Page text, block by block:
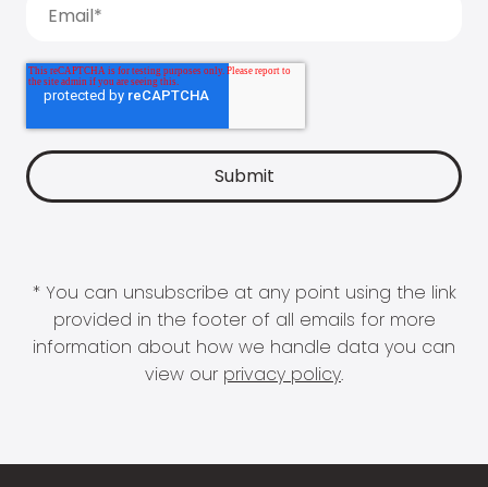
* You can unsubscribe at any point using the link
provided in the footer of all emails for more
information about how we handle data you can
view our privacy policy.